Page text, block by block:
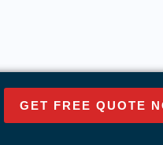
GET FREE QUOTE